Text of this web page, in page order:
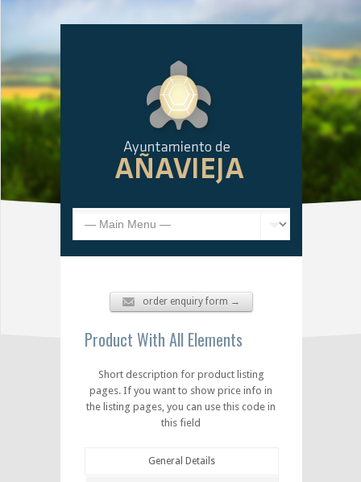
order enquiry form →
Product With All Elements
Short description for product listing
pages. If you want to show price info in
the listing pages, you can use this code in
this field
General Details